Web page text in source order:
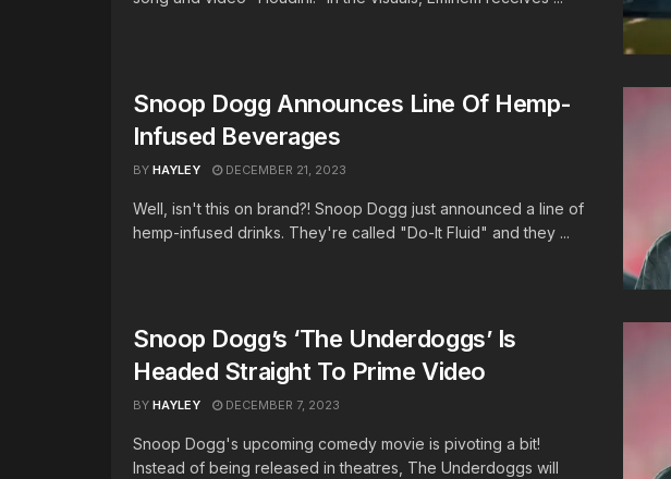
Snoop Dogg Announces Line Of Hemp-
Infused Beverages
BY HAYLEY DECEMBER 21, 2023
Well, isn't this on brand?! Snoop Dogg just announced a line of
hemp-infused drinks. They're called "Do-It Fluid" and they ...
Snoop Dogg’s ‘The Underdoggs’ Is
Headed Straight To Prime Video
BY HAYLEY DECEMBER 7, 2023
Snoop Dogg's upcoming comedy movie is pivoting a bit!
Instead of being released in theatres, The Underdoggs will